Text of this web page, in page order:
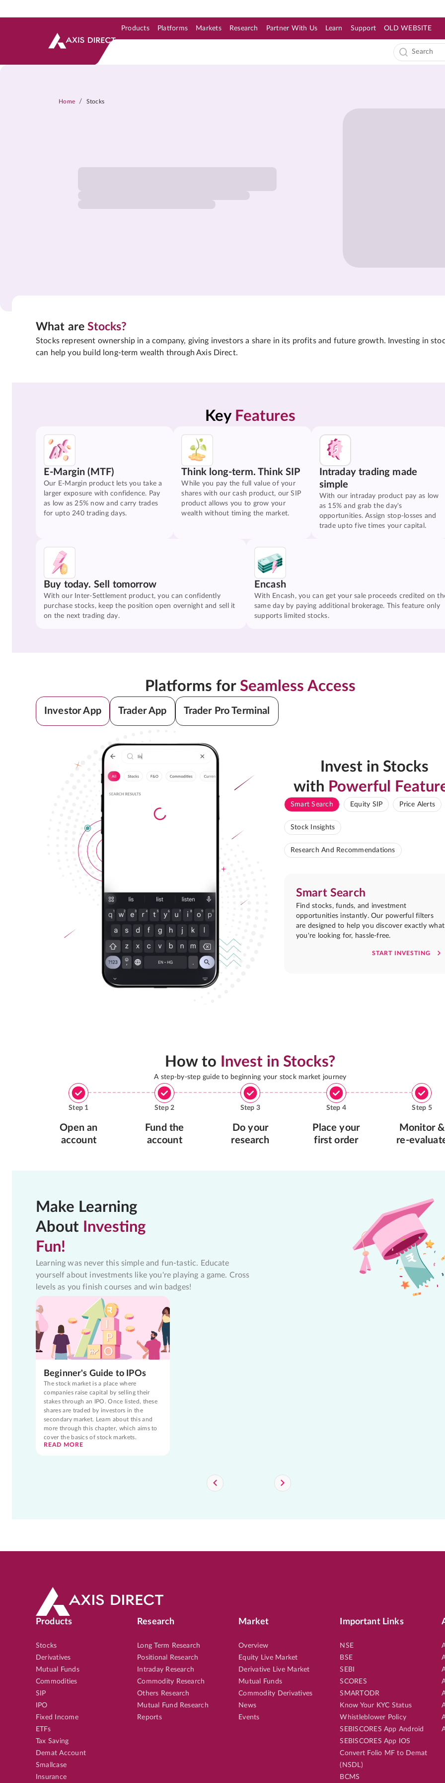
Products Platforms Markets Research Partner With Us Learn Support OLD WEBSITE
Home / Stocks
What areStocks?
Stocks represent ownership in a company, giving investors a share in its profits and future growth. Investing in
can help you build long-term wealth through Axis Direct.
Key Features
E-Margin (MTF)
Our E-Margin product lets you take a
larger exposure with confidence. Pay
as low as 25% now and carry trades
for upto 240 trading days.
Think long-term. Think SIP
While you pay the full value of your
shares with our cash product, our SIP
product allows you to grow your
wealth without timing the market.
Intraday trading made
simple
With our intraday product pay as low
as 15% and grab the day's
opportunities. Assign stop-losses and
trade upto five times your capital.
Buy today. Sell tomorrow
With our Inter-Settlement product, you can confidently
purchase stocks, keep the position open overnight and sell it
on the next trading day.
Encash
With Encash, you can get your sale proceeds credited on
same day by paying additional brokerage. This feature only
supports limited stocks.
Platforms for Seamless Access
Investor App Trader App Trader Pro Terminal
Invest in Stocks
with Powerful
Smart Search Equity SIP Price Alerts
Stock Insights
Research And Recommendations
Smart Search
Find stocks, funds, and investment
opportunities instantly. Our powerful filters
are designed to help you discover exactly what
you're looking for, hassle-free.
START INVESTING
How to Invest in Stocks?
A step-by-step guide to beginning your stock market journey
Step 1
Open an
account
Step2
Fund the
account
Step 3
Do your
research
Step 4
Place your
first order
Step 5
Monitor &
re-
Make Learning
About Investing
Fun!
Learning was never this simple and fun-tastic. Educate
yourself about investments like you're playing a game. Cross
levels as you finish courses and win badges!
Beginner's Guide to IPOs
The stock market is a place where
companies raise capital by selling their
stakes through an IPO. Once listed, these
shares are traded by investors in the
secondary market. Learn about this and
more through this chapter, which aims to
cover the basics of stock markets.
READ MORE
Products
Stocks
Derivatives
Mutual Funds
Commodities
SIP
IPO
Fixed Income
ETFs
Tax Saving
Demat Account
Smallcase
Insurance
Research
Long Term Research
Positional Research
Intraday Research
Commodity Research
Others Research
Mutual Fund Research
Reports
Market
Overview
Equity Live Market
Derivative Live Market
Mutual Funds
Commodity Derivatives
News
Events
Important Links
NSE
BSE
SEBI
SCORES
SMARTODR
Know Your KYC Status
Whistleblower Policy
SEBISCORES App Android
SEBISCORES App IOS
Convert Folio MF to Demat
(NSDL)
BCMS